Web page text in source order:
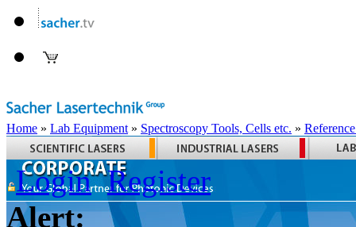
Home » Lab Equipment » Spectroscopy Tools, Cells etc. »
Login Register
Alert: